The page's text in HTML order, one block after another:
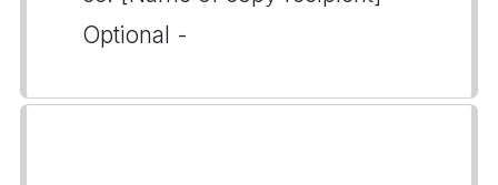
Optional -